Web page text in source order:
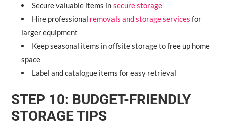
Secure valuable items insecure storage
Hire professional removals and storage services for
larger equipment
Keep seasonal items in offsite storage to free up home
space
Label and catalogue items for easy retrieval
STEP 10: BUDGET-FRIENDLY
STORAGE TIPS